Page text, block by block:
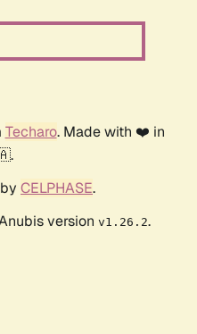
Techaro. Made with ❤️ in
CELPHASE.
version v1.26.2.